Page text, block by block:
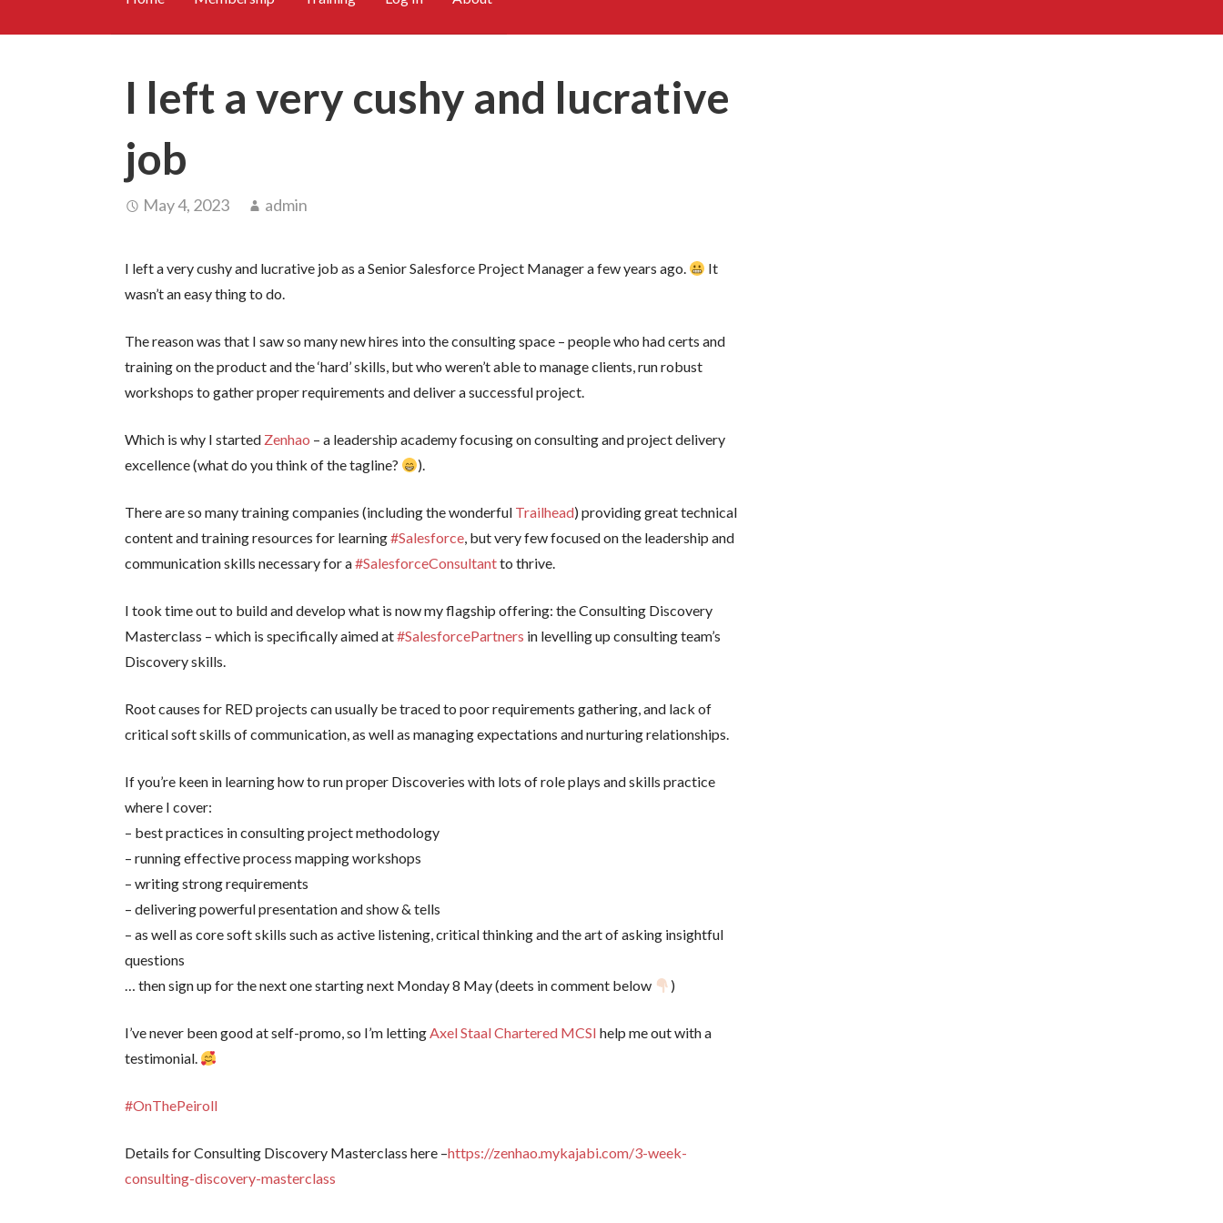
I left a very cushy and lucrative
job
May 4, 2023 admin
I left a very cushy and lucrative job as a Senior Salesforce Project Manager a few years ago.
It
wasn’t an easy thing to do.
The reason was that I saw so many new hires into the consulting space – people who had certs and
training on the product and the ‘hard’ skills, but who weren’t able to manage clients, run robust
workshops to gather proper requirements and deliver a successful project.
Which is why I started Zenhao – a leadership academy focusing on consulting and project delivery
excellence (what do you think of the tagline?
).
There are so many training companies (including the wonderful Trailhead) providing great technical
content and training resources for learning#Salesforce, but very few focused on the leadership and
communication skills necessary for a#SalesforceConsultantto thrive.
I took time out to build and develop what is now my flagship offering: the Consulting Discovery
Masterclass – which is specifically aimed at#SalesforcePartners in levelling up consulting team’s
Discovery skills.
Root causes for RED projects can usually be traced to poor requirements gathering, and lack of
critical soft skills of communication, as well as managing expectations and nurturing relationships.
If you’re keen in learning how to run proper Discoveries with lots of role plays and skills practice
where I cover:
– best practices in consulting project methodology
– running effective process mapping workshops
– writing strong requirements
– delivering powerful presentation and show & tells
– as well as core soft skills such as active listening, critical thinking and the art of asking insightful
questions
… then sign up for the next one starting next Monday 8 May (deets in comment below
)
I’ve never been good at self-promo, so I’m lettingAxel Staal Chartered MCSI help me out with a
testimonial.
#OnThePeiroll
Details for Consulting Discovery Masterclass here –https://zenhao.mykajabi.com/3-week-
consulting-discovery-masterclass